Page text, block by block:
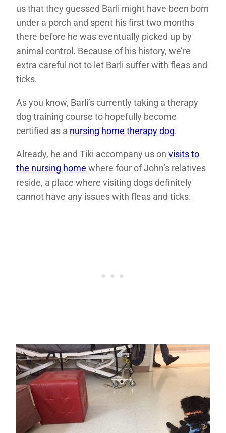
us that they guessed Barli might have been born
under a porch and spent his first two months
there before he was eventually picked up by
animal control. Because of his history, we’re
extra careful not to let Barli suffer with fleas and
ticks.
As you know, Barli’s currently taking a therapy
dog training course to hopefully become
certified as a nursing home therapy dog.
Already, he and Tiki accompany us on visits to
the nursing home where four of John’s relatives
reside, a place where visiting dogs definitely
cannot have any issues with fleas and ticks.